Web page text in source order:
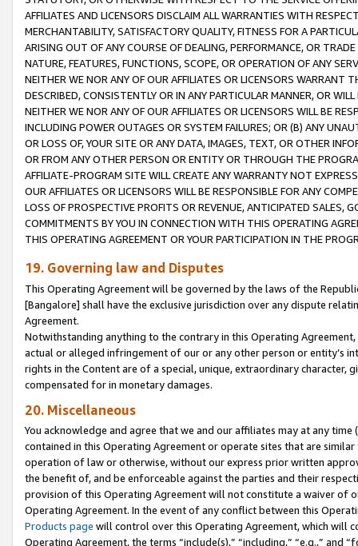
AFFILIATES AND LICENSORS DISCLAIM ALL WARRANTIES WITH
MERCHANTABILITY, SATISFACTORY QUALITY, FITNESS FOR A
ARISING OUT OF ANY COURSE OF DEALING, PERFORMANCE, OR
NATURE, FEATURES, FUNCTIONS, SCOPE, OR OPERATION OF ANY
NEITHER WE NOR ANY OF OUR AFFILIATES OR LICENSORS WARRANT
DESCRIBED, CONSISTENTLY OR IN ANY PARTICULAR MANNER, OR
NEITHER WE NOR ANY OF OUR AFFILIATES OR LICENSORS WILL BE
INCLUDING POWER OUTAGES OR SYSTEM FAILURES; OR (B) ANY
OR LOSS OF, YOUR SITE OR ANY DATA, IMAGES, TEXT, OR OTHER
OR FROM ANY OTHER PERSON OR ENTITY OR THROUGH THE
AFFILIATE-PROGRAM SITE WILL CREATE ANY WARRANTY NOT
OUR AFFILIATES OR LICENSORS WILL BE RESPONSIBLE FOR ANY
LOSS OF PROSPECTIVE PROFITS OR REVENUE, ANTICIPATED SALES,
COMMITMENTS BY YOU IN CONNECTION WITH THIS OPERATING
THIS OPERATING AGREEMENT OR YOUR PARTICIPATION IN THE
19. Governing law and Disputes
This Operating Agreement will be governed by the laws of the
[Bangalore] shall have the exclusive jurisdiction over any dispute
Agreement.
Notwithstanding anything to the contrary in this Operating
actual or alleged infringement of our or any other person or entity’s
rights in the Content are of a special, unique, extraordinary
compensated for in monetary damages.
20. Miscellaneous
You acknowledge and agree that we and our affiliates may at any
contained in this Operating Agreement or operate sites that are
operation of law or otherwise, without our express prior written
the benefit of, and be enforceable against the parties and their
provision of this Operating Agreement will not constitute a waiver of
Operating Agreement. In the event of any conflict between this
Products page will control over this Operating Agreement, which will
Operating Agreement, the terms “include(s),” “including,” “e.g.,”